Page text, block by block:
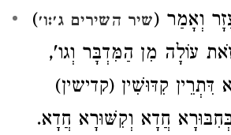
וְאָמַר (שיר השירים ג׳:ו׳)
עוֹלָה מִן הַמִּדְבָּר וְגו',
קִדּוּשִׁין (קדישין)
בְּחִבּוּרָא חֲדָא וְקִשּׁוּרָא חֲדָא.